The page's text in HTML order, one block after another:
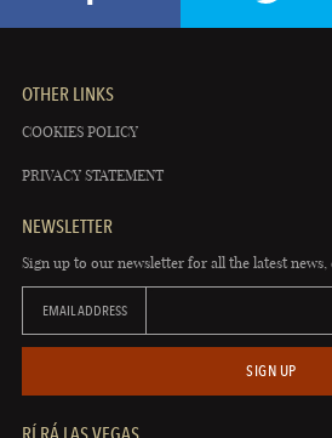
OTHER LINKS
COOKIES POLICY
PRIVACY STATEMENT
NEWSLETTER
Sign up to our newsletter for all the latest news,
EMAIL ADDRESS
SIGN UP
RÍ RÁ LAS VEGAS